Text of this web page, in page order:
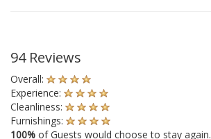
94 Reviews
Overall:
Experience:
Cleanliness:
Furnishings:
100% of Guests would choose to stay again.